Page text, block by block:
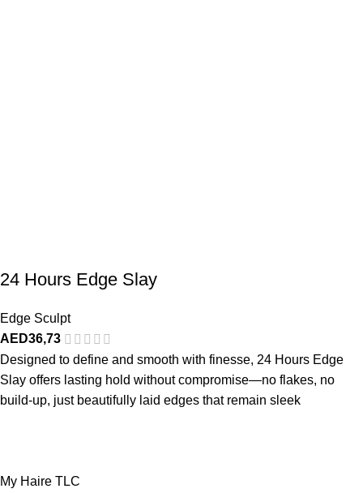
24 Hours Edge Slay
Edge Sculpt
AED36,73
Designed to define and smooth with finesse, 24 Hours Edge
Slay offers lasting hold without compromise—no flakes, no
build-up, just beautifully laid edges that remain sleek
My Haire TLC